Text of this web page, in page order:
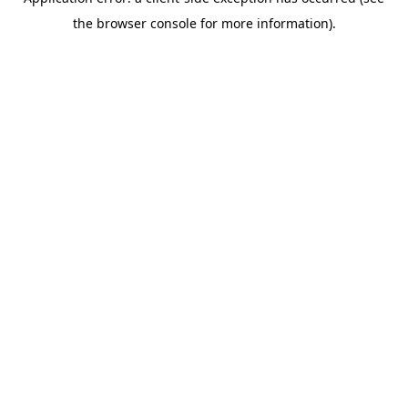
the browser console for more information).